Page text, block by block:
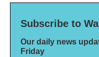
Subscribe to
Our daily news
Friday